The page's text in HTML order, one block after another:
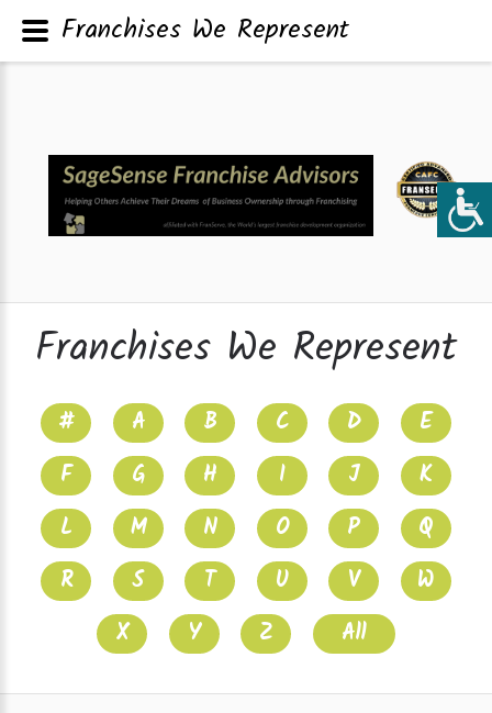
Franchises We Represent
# A B C D
E
F
G H I J
K
L
M N O P
Q
R
S T U V
W
X
Y Z All
Franchises We Represent